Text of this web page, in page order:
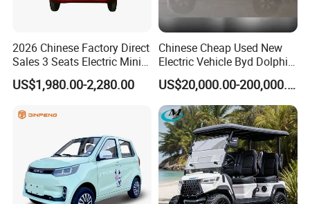
2026 Chinese Factory Direct
Sales 3 Seats Electric Mini
US$1,980.00-2,280.00
Chinese Cheap Used New
Electric Vehicle Byd Dolphin
2025 Smart Driving Edition
420km Freedom Edition in
Hot Selling
US$20,000.00-200,000.00